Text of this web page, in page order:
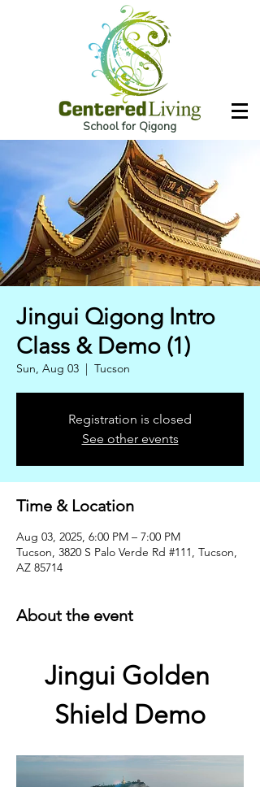
School for Qigong
Jingui Qigong Intro
Class & Demo (1)
Sun, Aug 03
  |
Tucson
Registration is closed
See other events
Time & Location
Aug 03, 2025, 6:00 PM – 7:00 PM
Tucson, 3820 S Palo Verde Rd #111, Tucson,
AZ 85714
About the event
Jingui Golden
Shield Demo